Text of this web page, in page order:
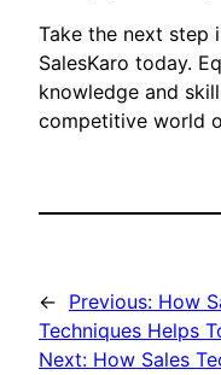
Take the next step
SalesKaro today.
knowledge and
competitive world
← Previous: How
Techniques Helps
Next: How Sales